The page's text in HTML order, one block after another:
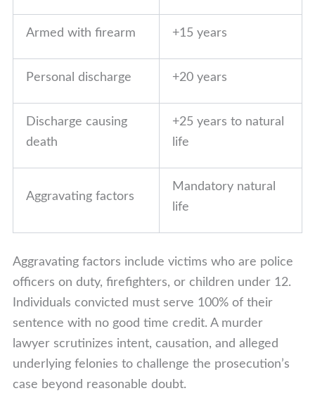
Armed with firearm +15 years
Personal discharge +20 years
Discharge causing
death
+25 years to natural
life
Aggravating factors
Mandatory natural
life
Aggravating factors include victims who are police
officers on duty, firefighters, or children under 12.
Individuals convicted must serve 100% of their
sentence with no good time credit. A murder
lawyer scrutinizes intent, causation, and alleged
underlying felonies to challenge the prosecution’s
case beyond reasonable doubt.